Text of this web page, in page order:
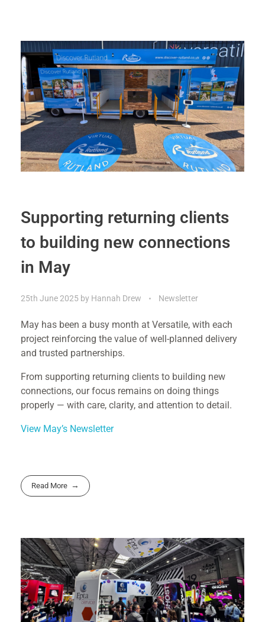
Supporting returning clients
to building new connections
in May
25th June 2025 by Hannah Drew Newsletter
May has been a busy month at Versatile, with each
project reinforcing the value of well-planned delivery
and trusted partnerships.
From supporting returning clients to building new
connections, our focus remains on doing things
properly — with care, clarity, and attention to detail.
View May’s Newsletter
Read More